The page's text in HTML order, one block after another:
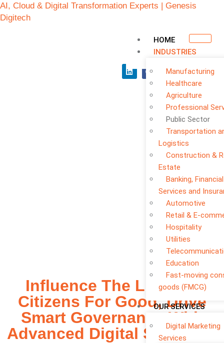
AI, Cloud & Digital Transformation Experts | Genesis
Digitech
HOME
INDUSTRIES
Manufacturing
Healthcare
Agriculture
Professional
Public Sector
Transportation
Logistics
Construction &
Estate
Banking, Financial
Services and
Automotive
Retail & E-
Hospitality
Utilities
Education
Fast-moving
goods (FMCG)
OUR SERVICES
Digital Marketing
Services
Influence The Lives Of
Citizens For Good, Drive
Smart Governance With
Advanced Digital Solutions